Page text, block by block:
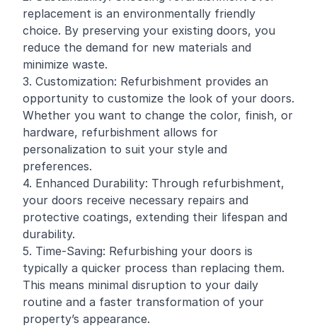
replacement is an environmentally friendly
choice. By preserving your existing doors, you
reduce the demand for new materials and
minimize waste.
3. Customization: Refurbishment provides an
opportunity to customize the look of your doors.
Whether you want to change the color, finish, or
hardware, refurbishment allows for
personalization to suit your style and
preferences.
4. Enhanced Durability: Through refurbishment,
your doors receive necessary repairs and
protective coatings, extending their lifespan and
durability.
5. Time-Saving: Refurbishing your doors is
typically a quicker process than replacing them.
This means minimal disruption to your daily
routine and a faster transformation of your
property’s appearance.